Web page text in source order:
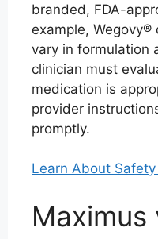
branded, FDA-
example,
vary in formulation
clinician must
medication is
provider
promptly.
Learn About
Maximus